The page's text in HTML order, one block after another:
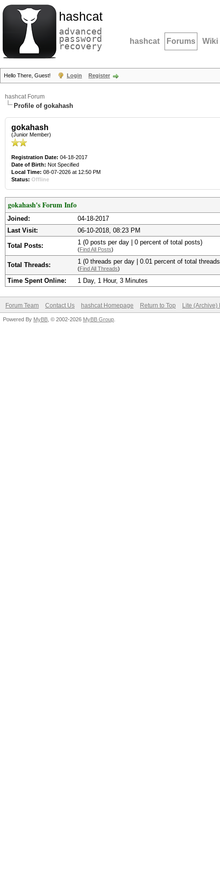
hashcat
advanced
password
recovery hashcat Forums Wiki
Hello There, Guest! Login Register
hashcat Forum
Profile of gokahash
gokahash
(Junior Member)
Registration Date: 04-18-2017
Date of Birth: Not Specified
Local Time: 08-07-2026 at 12:50 PM
Status: Offline
gokahash's Forum Info
Joined:
04-18-2017
Last Visit:
06-10-2018, 08:23 PM
Total Posts: 1 (0 posts per day | 0 percent of total posts)
(Find All Posts)
Total Threads: 1 (0 threads per day | 0.01 percent of total
(Find All Threads)
Time Spent Online: 1 Day, 1 Hour, 3 Minutes
Forum Team Contact Us hashcat Homepage Return to Top Lite (Archive)
Powered By MyBB , © 2002-2026 MyBB Group